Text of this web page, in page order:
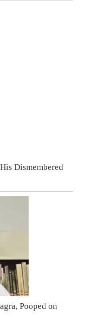
Dismembered
Pooped on